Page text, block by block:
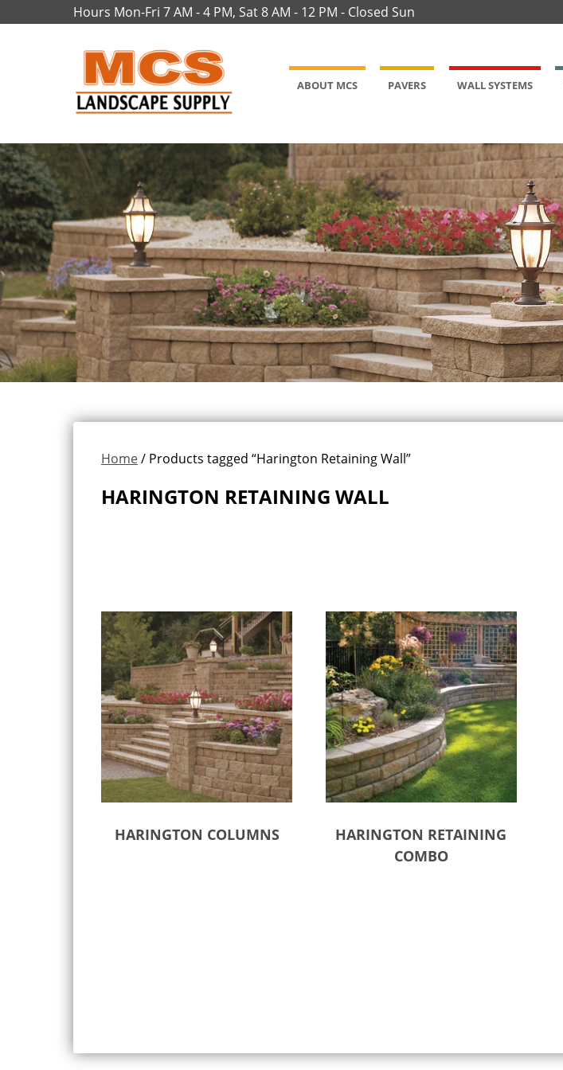
Hours Mon-Fri 7 AM - 4 PM, Sat 8 AM - 12 PM - Closed Sun
ABOUT MCS PAVERS WALL SYSTEMS
Home/ Products tagged “Harington Retaining Wall”
HARINGTON RETAINING WALL
HARINGTON COLUMNS
HARINGTON RETAINING
COMBO